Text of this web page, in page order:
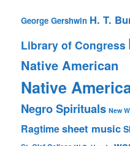
George Gershwin H. T.
Library of Congress
Native American
Native
Negro Spirituals New
Ragtimesheet music